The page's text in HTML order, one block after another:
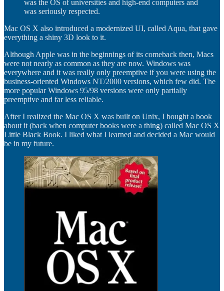
was the OS of universities and high-end computers and
was seriously respected.
Mac OS X also introduced a modernized UI, called Aqua, that gave
everything a shiny 3D look to it.
Although Apple was in the beginnings of its comeback then, Macs
were not nearly as common as they are now. Windows was
everywhere and it was really only preemptive if you were using the
business-oriented Windows NT/2000 versions, which few did. The
more popular Windows 95/98 versions were only partially
preemptive and far less reliable.
After I realized the Mac OS X was built on Unix, I bought a book
about it (back when computer books were a thing) called Mac OS X
Little Black Book. I liked what I learned and decided a Mac would
be in my future.